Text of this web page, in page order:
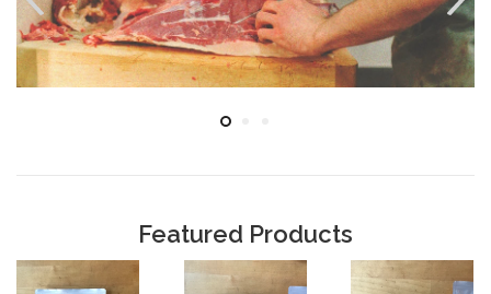
Featured Products